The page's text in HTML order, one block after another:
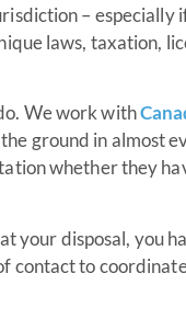
– especially
laws, taxation,
We work with
ground in almost
whether they
your disposal, you
contact to